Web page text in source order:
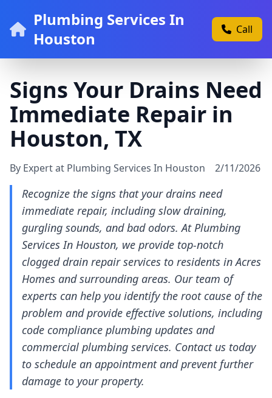
Plumbing Services In
Houston
Call
Signs Your Drains Need
Immediate Repair in
Houston, TX
By Expert at Plumbing Services In Houston 2/11/2026
Recognize the signs that your drains need
immediate repair, including slow draining,
gurgling sounds, and bad odors. At Plumbing
Services In Houston, we provide top-notch
clogged drain repair services to residents in Acres
Homes and surrounding areas. Our team of
experts can help you identify the root cause of the
problem and provide effective solutions, including
code compliance plumbing updates and
commercial plumbing services. Contact us today
to schedule an appointment and prevent further
damage to your property.